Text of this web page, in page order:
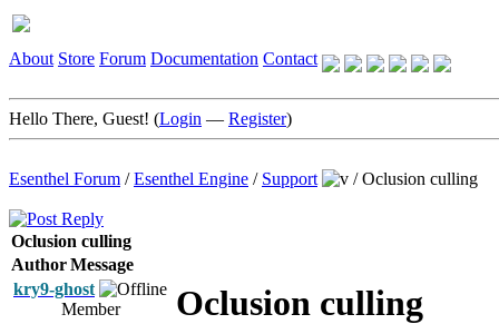
About Store Forum Documentation Contact
Hello There, Guest! (Login — Register)
Esenthel Forum /Esenthel Engine / Support /Oclusion culling
Oclusion culling
AuthorMessage
kry9-ghost
Member
Oclusion culling